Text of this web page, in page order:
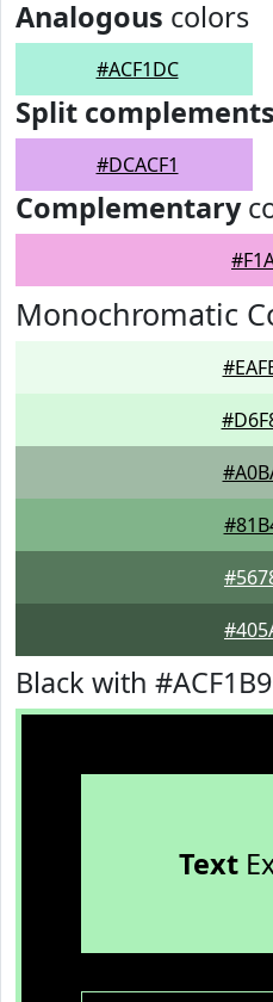
Analogous colors
#ACF1DC
Split complements
#DCACF1
Complementary
Monochromatic
Black with #ACF1B9
Text